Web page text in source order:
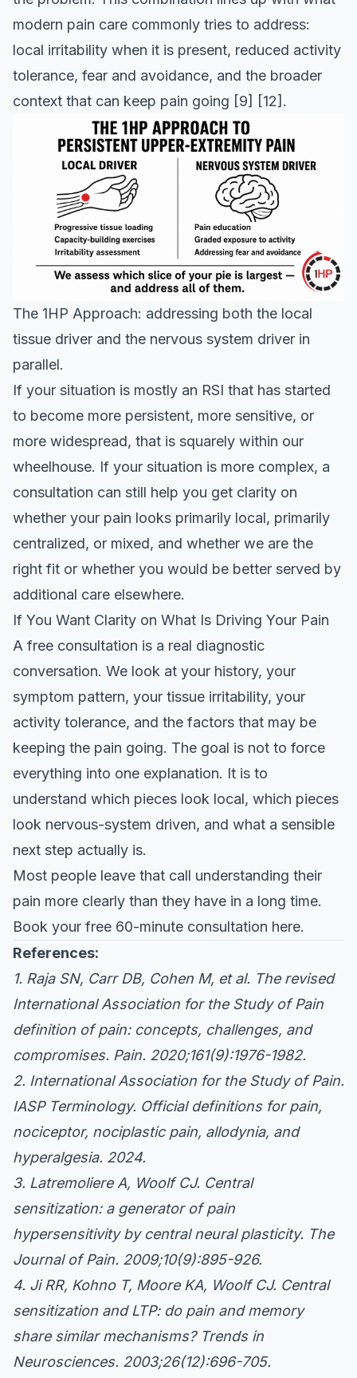
modern pain care commonly tries to address:
local irritability when it is present, reduced activity
tolerance, fear and avoidance, and the broader
context that can keep pain going [9] [12] .
The 1HP Approach: addressing both the local
tissue driver and the nervous system driver in
parallel.
If your situation is mostly an RSI that has started
to become more persistent, more sensitive, or
more widespread, that is squarely within our
wheelhouse. If your situation is more complex, a
consultation can still help you get clarity on
whether your pain looks primarily local, primarily
centralized, or mixed, and whether we are the
right fit or whether you would be better served by
additional care elsewhere.
If You Want Clarity on What Is Driving Your Pain
A free consultation is a real diagnostic
conversation. We look at your history, your
symptom pattern, your tissue irritability, your
activity tolerance, and the factors that may be
keeping the pain going. The goal is not to force
everything into one explanation. It is to
understand which pieces look local, which pieces
look nervous-system driven, and what a sensible
next step actually is.
Most people leave that call understanding their
pain more clearly than they have in a long time.
Book your free 60-minute consultation here.
References:
1. Raja SN, Carr DB, Cohen M, et al. The revised
International Association for the Study of Pain
definition of pain: concepts, challenges, and
compromises. Pain. 2020;161(9):1976-1982.
2. International Association for the Study of Pain.
IASP Terminology. Official definitions for pain,
nociceptor, nociplastic pain, allodynia, and
hyperalgesia. 2024.
3. Latremoliere A, Woolf CJ. Central
sensitization: a generator of pain
hypersensitivity by central neural plasticity. The
Journal of Pain. 2009;10(9):895-926.
4. Ji RR, Kohno T, Moore KA, Woolf CJ. Central
sensitization and LTP: do pain and memory
share similar mechanisms? Trends in
Neurosciences. 2003;26(12):696-705.